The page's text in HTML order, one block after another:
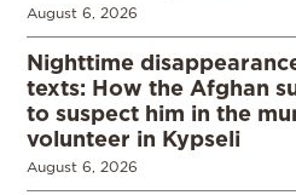
August 6, 2026
Nighttime
texts: How the Afghan
to suspect him in the
volunteer in Kypseli
August 6, 2026